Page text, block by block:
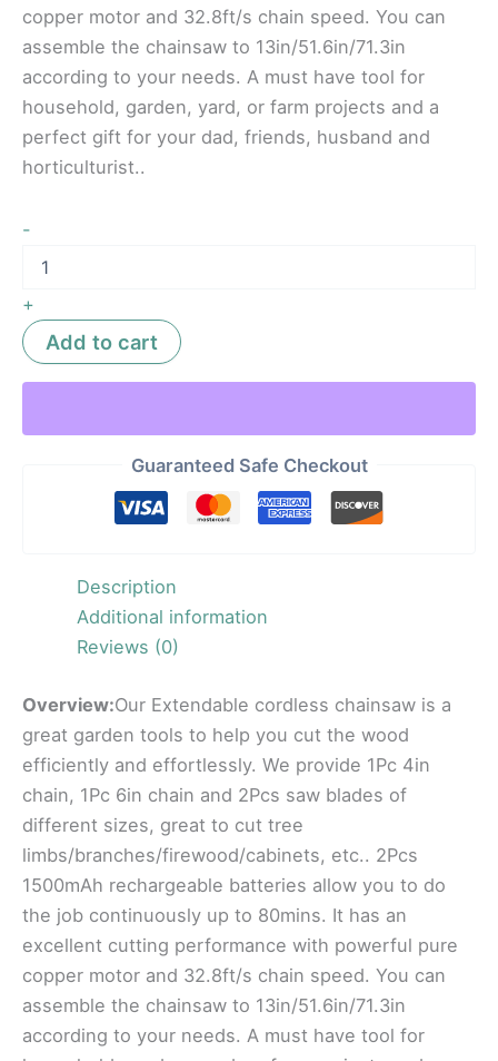
copper motor and 32.8ft/s chain speed. You can
assemble the chainsaw to 13in/51.6in/71.3in
according to your needs. A must have tool for
household, garden, yard, or farm projects and a
perfect gift for your dad, friends, husband and
horticulturist..
-
+
Add to cart
Guaranteed Safe Checkout
Description
Additional information
Reviews (0)
Overview:Our Extendable cordless chainsaw is a
great garden tools to help you cut the wood
efficiently and effortlessly. We provide 1Pc 4in
chain, 1Pc 6in chain and 2Pcs saw blades of
different sizes, great to cut tree
limbs/branches/firewood/cabinets, etc.. 2Pcs
1500mAh rechargeable batteries allow you to do
the job continuously up to 80mins. It has an
excellent cutting performance with powerful pure
copper motor and 32.8ft/s chain speed. You can
assemble the chainsaw to 13in/51.6in/71.3in
according to your needs. A must have tool for